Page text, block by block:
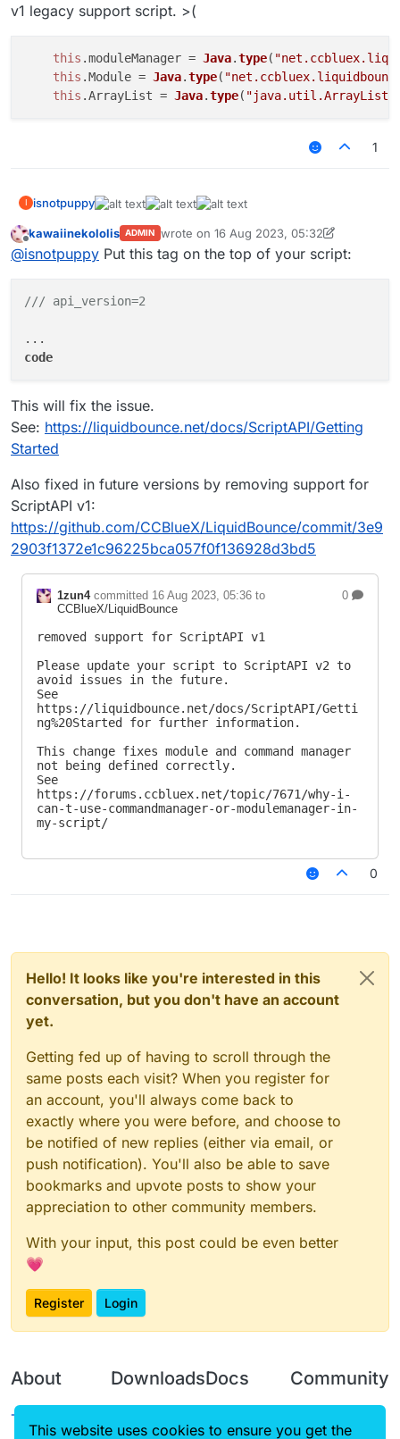
v1 legacy support script. >(
this .moduleManager = Java.type(
this .Module = Java.type(
this .ArrayList = Java.type( "java.util.ArrayList"
1
isnotpuppy
Offline
kawaiinekololis ADMIN wrote on 16 Aug 2023, 05:32
last edited by kawaiinekololis
@isnotpuppy Put this tag on the top of your script:
/// api_version=2
code
This will fix the issue.
See: https://liquidbounce.net/docs/ScriptAPI/Getting
Started
Also fixed in future versions by removing support for
ScriptAPI v1:
https://github.com/CCBlueX/LiquidBounce/commit/3e9
2903f1372e1c96225bca057f0f136928d3bd5
0
1zun4committed 16 Aug 2023, 05:36to
CCBlueX/LiquidBounce
removed support for ScriptAPI v1
Please update your script to ScriptAPI v2 to
avoid issues in the future.
See
https://liquidbounce.net/docs/ScriptAPI/Getti
ng%20Started for further information.
This change fixes module and command manager
not being defined correctly.
See
https://forums.ccbluex.net/topic/7671/why-i-
can-t-use-commandmanager-or-modulemanager-in-
my-script/
0
Hello! It looks like you're interested in this
conversation, but you don't have an account
yet.
Getting fed up of having to scroll through the
same posts each visit? When you register for
an account, you'll always come back to
exactly where you were before, and choose to
be notified of new replies (either via email, or
push notification). You'll also be able to save
bookmarks and upvote posts to show your
appreciation to other community members.
With your input, this post could be even better
💗
Register Login
About
Terms of
DownloadsDocs Community
This website uses cookies to ensure you get the